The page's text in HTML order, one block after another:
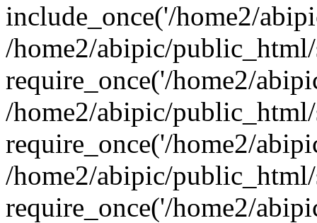
include_once('/home2/
/home2/abipic/
require_once('/home2/
/home2/abipic/
require_once('/home2/
/home2/abipic/
require_once('/home2/